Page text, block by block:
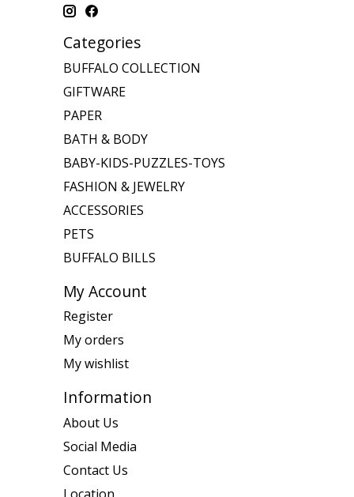
Categories
BUFFALO COLLECTION
GIFTWARE
PAPER
BATH & BODY
BABY-KIDS-PUZZLES-TOYS
FASHION & JEWELRY
ACCESSORIES
PETS
BUFFALO BILLS
My Account
Register
My orders
My wishlist
Information
About Us
Social Media
Contact Us